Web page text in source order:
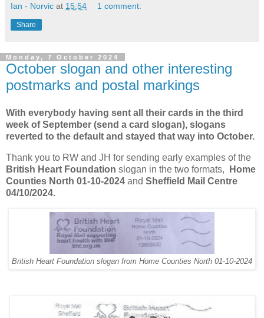
Ian - Norvic at 15:54 1 comment:
Share
Monday, 7 October 2024
October slogan and other interesting
postmarks and postal markings
With everybody having sent all their cards in the third
week of September (send a card slogan), slogans
reverted to the default and stayed that way into October.
Thank you to RW and JH for sending early examples of the
British Heart Foundation slogan in the two formats,
Home
Counties North 01-10-2024 and Sheffield Mail Centre
04/10/2024.
British Heart Foundation slogan from Home Counties North 01-10-2024